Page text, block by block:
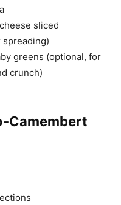
sliced
greens (optional, for
crunch)
Camembert